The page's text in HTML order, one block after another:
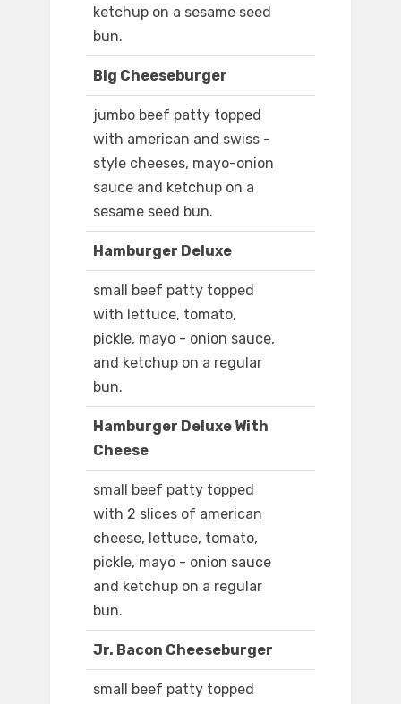
ketchup on a sesame seed
bun.
Big Cheeseburger
jumbo beef patty topped
with american and swiss -
style cheeses, mayo-onion
sauce and ketchup on a
sesame seed bun.
Hamburger Deluxe
small beef patty topped
with lettuce, tomato,
pickle, mayo - onion sauce,
and ketchup on a regular
bun.
Hamburger Deluxe With
Cheese
small beef patty topped
with 2 slices of american
cheese, lettuce, tomato,
pickle, mayo - onion sauce
and ketchup on a regular
bun.
Jr. Bacon Cheeseburger
small beef patty topped